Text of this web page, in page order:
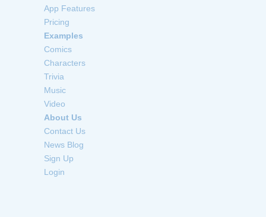
App Features
Pricing
Examples
Comics
Characters
Trivia
Music
Video
About Us
Contact Us
News Blog
Sign Up
Login